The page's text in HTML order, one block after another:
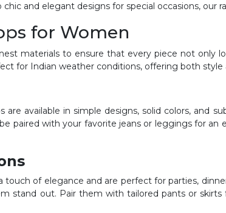
and elegant designs for special occasions, our
for Women
materials to ensure that every piece not only
for Indian weather conditions, offering both style
available in simple designs, solid colors, and
paired with your favorite jeans or leggings for an
of elegance and are perfect for parties,
stand out. Pair them with tailored pants or